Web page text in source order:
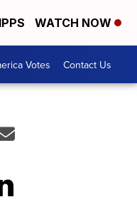
WATCH NOW
Votes Contact Us